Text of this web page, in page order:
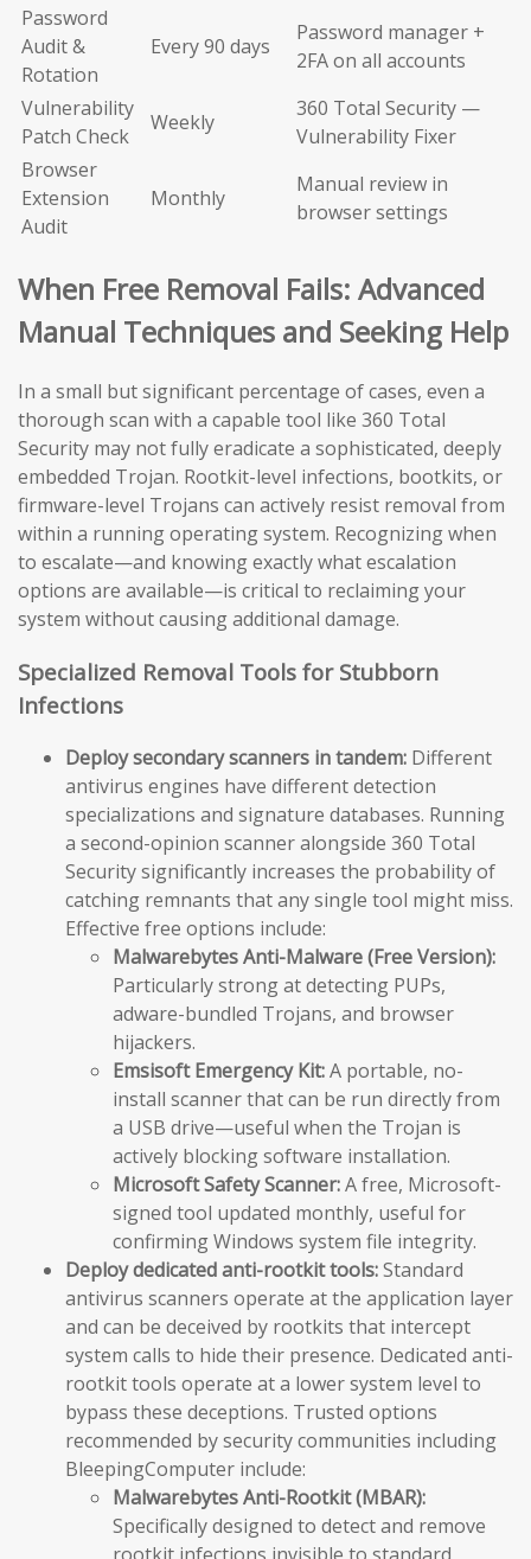
Password
Audit &
Rotation
Every 90 days
Password manager +
2FA on all accounts
Vulnerability
Patch Check
Weekly
360 Total Security —
Vulnerability Fixer
Browser
Extension
Audit
Monthly
Manual review in
browser settings
When Free Removal Fails: Advanced
Manual Techniques and Seeking Help
In a small but significant percentage of cases, even a
thorough scan with a capable tool like 360 Total
Security may not fully eradicate a sophisticated, deeply
embedded Trojan. Rootkit-level infections, bootkits, or
firmware-level Trojans can actively resist removal from
within a running operating system. Recognizing when
to escalate—and knowing exactly what escalation
options are available—is critical to reclaiming your
system without causing additional damage.
Specialized Removal Tools for Stubborn
Infections
Deploy secondary scanners in tandem: Different
antivirus engines have different detection
specializations and signature databases. Running
a second-opinion scanner alongside 360 Total
Security significantly increases the probability of
catching remnants that any single tool might miss.
Effective free options include:
Malwarebytes Anti-Malware (Free Version):
Particularly strong at detecting PUPs,
adware-bundled Trojans, and browser
hijackers.
Emsisoft Emergency Kit:A portable, no-
install scanner that can be run directly from
a USB drive—useful when the Trojan is
actively blocking software installation.
Microsoft Safety Scanner:A free, Microsoft-
signed tool updated monthly, useful for
confirming Windows system file integrity.
Deploy dedicated anti-rootkit tools:Standard
antivirus scanners operate at the application layer
and can be deceived by rootkits that intercept
system calls to hide their presence. Dedicated anti-
rootkit tools operate at a lower system level to
bypass these deceptions. Trusted options
recommended by security communities including
BleepingComputer include:
Malwarebytes Anti-Rootkit (MBAR):
Specifically designed to detect and remove